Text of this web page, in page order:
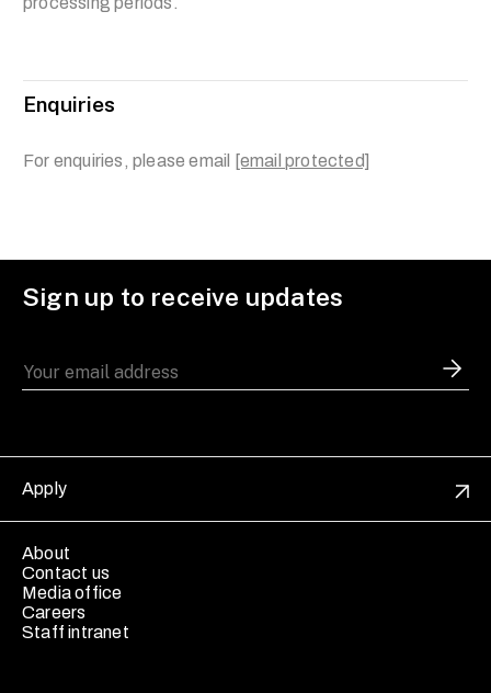
Enquiries
For enquiries, please email [email protected]
Sign up to receive updates
Apply
About
Contact us
Media office
Careers
Staff intranet